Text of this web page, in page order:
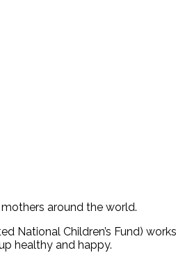
around the world.
National Children’s Fund)
healthy and happy.